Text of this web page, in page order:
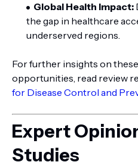
Global Health Impact:
the gap in healthcare
underserved regions.
For further insights on
opportunities, read review
for Disease Control and
Expert
Studies